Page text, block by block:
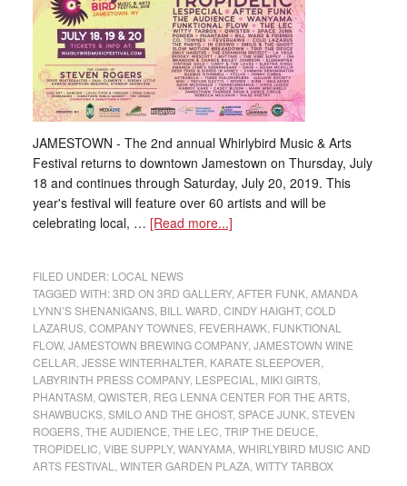
JAMESTOWN - The 2nd annual Whirlybird Music & Arts
Festival returns to downtown Jamestown on Thursday, July
18 and continues through Saturday, July 20, 2019. This
year's festival will feature over 60 artists and will be
celebrating local, … [Read more...]
FILED UNDER: LOCAL NEWS
TAGGED WITH:3RD ON 3RD GALLERY, AFTER FUNK, AMANDA
LYNN’S SHENANIGANS, BILL WARD CINDY HAIGHT, COLD
LAZARUS, COMPANY TOWNES, FEVERHAWK, FUNKTIONAL
FLOW, JAMESTOWN BREWING COMPANY, JAMESTOWN WINE
CELLAR JESSE WINTERHALTER KARATE SLEEPOVER
LABYRINTH PRESS COMPANY, LESPECIAL MIKI GIRTS,
PHANTASM QWISTER REG LENNA CENTER FOR THE ARTS,
SHAWBUCKS, SMILO AND THE GHOST, SPACE JUNK, STEVEN
ROGERS, THE AUDIENCE THE LEC TRIP THE DEUCE
TROPIDELIC VIBE SUPPLY, WANYAMA, WHIRLYBIRD MUSIC AND
ARTS FESTIVAL
WINTER GARDEN PLAZA, WITTY TARBOX